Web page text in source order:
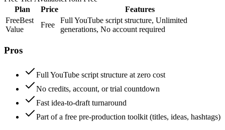
Plan
Price
Features
FreeBest
Value
Free
Full YouTube script structure, Unlimited
generations, No account required
Pros
Full YouTube script structure at zero cost
No credits, account, or trial countdown
Fast idea-to-draft turnaround
Part of a free pre-production toolkit (titles, ideas, hashtags)